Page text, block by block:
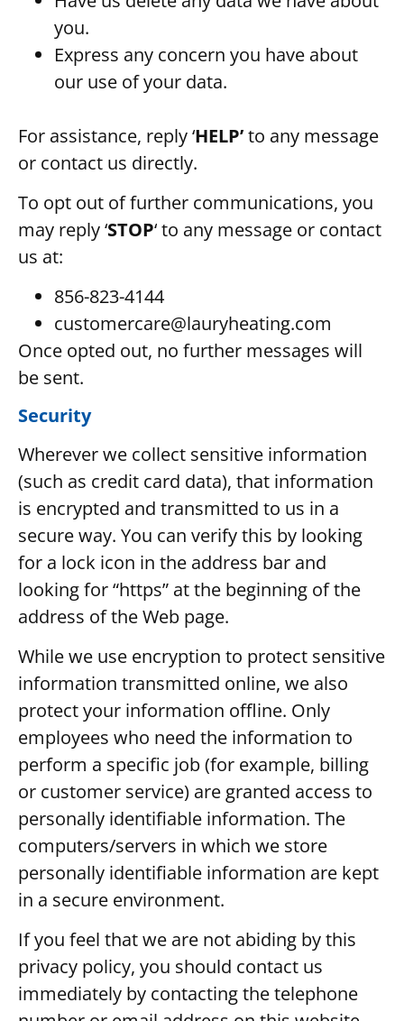
you.
Express any concern you have about
our use of your data.
For assistance, reply ‘HELP’to any message
or contact us directly.
To opt out of further communications, you
may reply ‘STOP‘ to any message or contact
us at:
856-823-4144
customercare@lauryheating.com
Once opted out, no further messages will
be sent.
Security
Wherever we collect sensitive information
(such as credit card data), that information
is encrypted and transmitted to us in a
secure way. You can verify this by looking
for a lock icon in the address bar and
looking for “https” at the beginning of the
address of the Web page.
While we use encryption to protect sensitive
information transmitted online, we also
protect your information offline. Only
employees who need the information to
perform a specific job (for example, billing
or customer service) are granted access to
personally identifiable information. The
computers/servers in which we store
personally identifiable information are kept
in a secure environment.
If you feel that we are not abiding by this
privacy policy, you should contact us
immediately by contacting the telephone